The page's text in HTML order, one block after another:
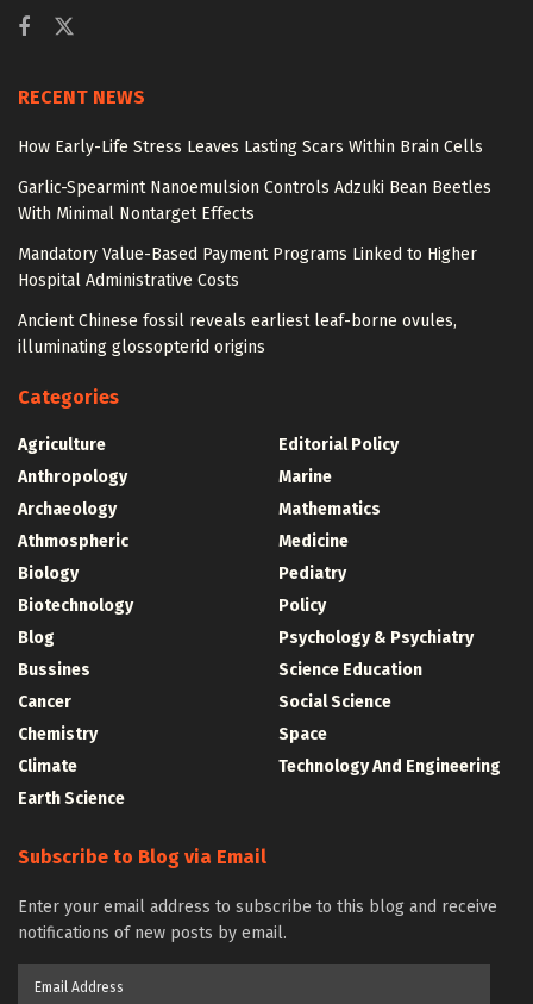
RECENT NEWS
How Early-Life Stress Leaves Lasting Scars Within Brain Cells
Garlic-Spearmint Nanoemulsion Controls Adzuki Bean Beetles
With Minimal Nontarget Effects
Mandatory Value-Based Payment Programs Linked to Higher
Hospital Administrative Costs
Ancient Chinese fossil reveals earliest leaf-borne ovules,
illuminating glossopterid origins
Categories
Agriculture
Anthropology
Archaeology
Athmospheric
Biology
Biotechnology
Blog
Bussines
Cancer
Chemistry
Climate
Earth Science
Editorial Policy
Marine
Mathematics
Medicine
Pediatry
Policy
Psychology & Psychiatry
Science Education
Social Science
Space
Technology And Engineering
Subscribe to Blog via Email
Enter your email address to subscribe to this blog and receive
notifications of new posts by email.